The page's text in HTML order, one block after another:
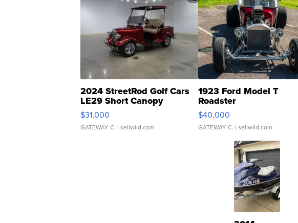
2024 StreetRod Golf Cars
LE29 Short Canopy
$31,000
GATEWAY C. | sellwild.com
1923 Ford Model T
Roadster
$40,000
GATEWAY C. | sellwild.com